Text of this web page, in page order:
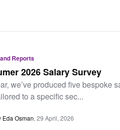
Reports
2026 Salary Survey
we’ve produced five bespoke
to a specific sec...
Eda Osman 29 April, 2026